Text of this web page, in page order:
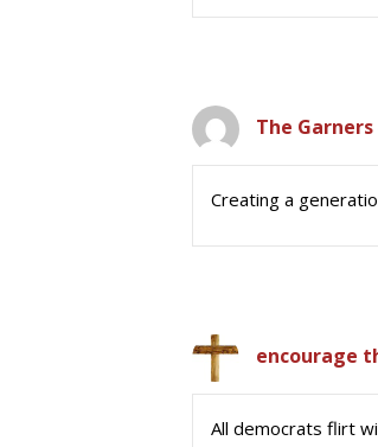
The Garners
Creating a
encourage
All democrats flirt